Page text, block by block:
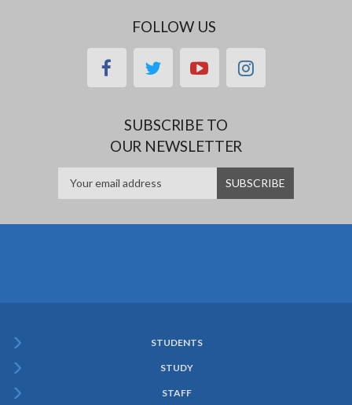
FOLLOW US
facebooktwitteryoutubeinstagram
SUBSCRIBE TO
OUR NEWSLETTER
Menu
STUDENTS
STUDY
STAFF